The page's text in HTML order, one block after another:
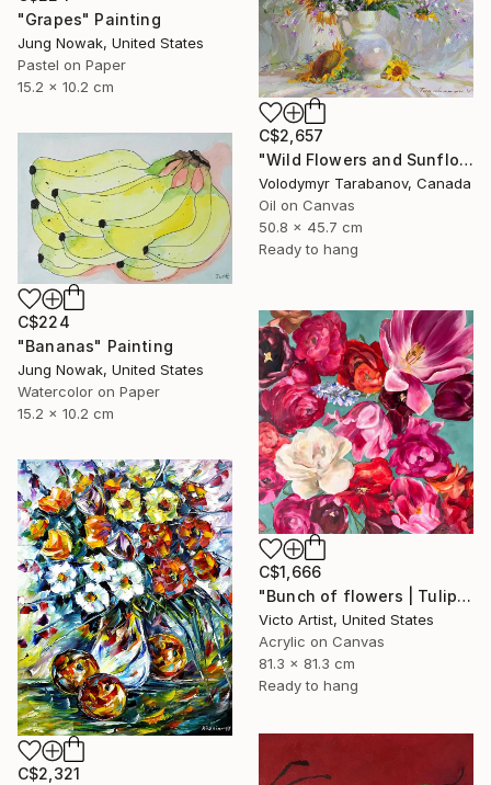
"Grapes" Painting
Jung Nowak, United States
Pastel on Paper
15.2 x 10.2 cm
C$2,657
"Wild Flowers and Sunflowers" Painting
Volodymyr Tarabanov, Canada
Oil on Canvas
50.8 x 45.7 cm
Ready to hang
C$224
"Bananas" Painting
Jung Nowak, United States
Watercolor on Paper
15.2 x 10.2 cm
C$1,666
"Bunch of flowers | Tulips and Roses painting" Painting
Victo Artist, United States
Acrylic on Canvas
81.3 x 81.3 cm
Ready to hang
C$2,321